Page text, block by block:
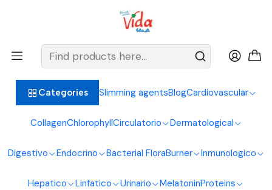
Categories Slimming agentsBlogCardiovascular
CollagenChlorophyllCirculatorio Dermatological
Digestivo Endocrino Bacterial FloraBurner Inmunologico
Hepatico Linfatico Urinario MelatoninProteins
BIENVENIDOS ALIMENTOS NATURALES VIDA SANA
Activated Carbon 30G Sachets Natural Foods Healthy Life